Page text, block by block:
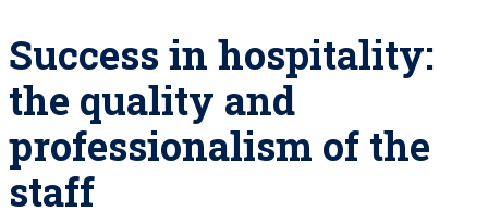
Success in hospitality:
the quality and
professionalism of the
staff